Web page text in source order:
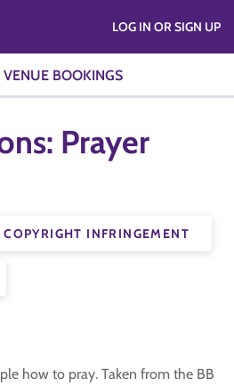
VENUE BOOKINGS
LOG IN OR SIGN UP
Prayer
COPYRIGHT INFRINGEMENT
how to pray. Taken from the BB